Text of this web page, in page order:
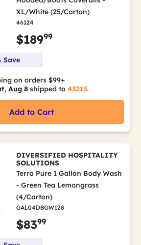
XL/White (25/Carton)
46124
$18999
Save
on orders $99+
Aug 8 shipped to 43215
Add to Cart
DIVERSIFIED HOSPITALITY
SOLUTIONS
Terra Pure 1 Gallon Body Wash
- Green Tea Lemongrass
(4/Carton)
GAL04DBGW128
$8399